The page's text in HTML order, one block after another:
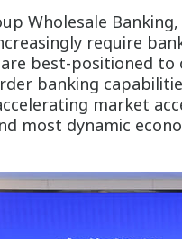
Wholesale
require
are best-positioned
banking
market
most dynamic